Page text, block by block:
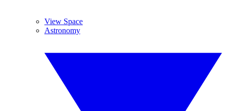
View Space
Astronomy